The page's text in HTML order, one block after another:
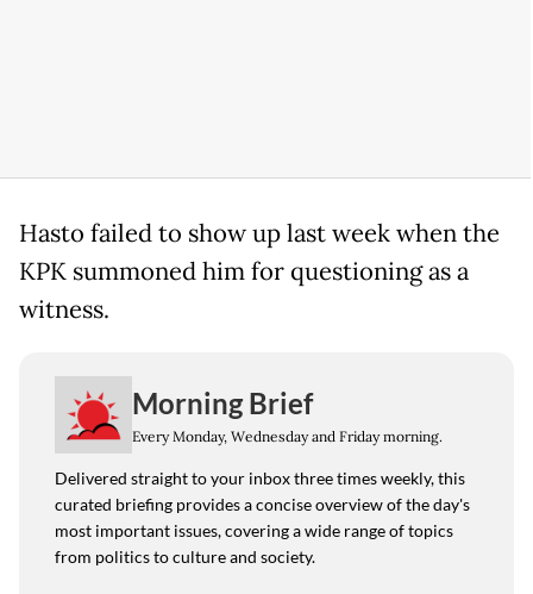
Hasto failed to show up last week when the
KPK summoned him for questioning as a
witness.
Morning Brief
Every Monday, Wednesday and Friday morning.
Delivered straight to your inbox three times weekly, this
curated briefing provides a concise overview of the day's
most important issues, covering a wide range of topics
from politics to culture and society.